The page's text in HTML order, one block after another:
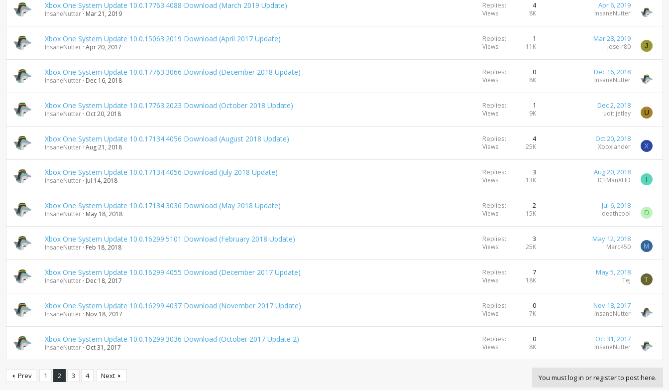
Xbox One System Update 10.0.17763.4088 Download (March 2019 Update)
InsaneNutter Mar 21, 2019
Replies 4
Views 8K
Apr 6, 2019
InsaneNutter
Xbox One System Update 10.0.15063.2019 Download (April 2017 Update)
InsaneNutter Apr 20, 2017
Replies 1
Views 11K
Mar 28, 2019
jose-r80 J
Xbox One System Update 10.0.17763.3066 Download (December 2018 Update)
InsaneNutter Dec 16, 2018
Replies 0
Views 8K
Dec 16, 2018
InsaneNutter
Xbox One System Update 10.0.17763.2023 Download (October 2018 Update)
InsaneNutter Oct 20, 2018
Replies 1
Views 9K
Dec 2, 2018
udit jetley U
Xbox One System Update 10.0.17134.4056 Download (August 2018 Update)
InsaneNutter Aug 21, 2018
Replies 4
Views 25K
Oct 20, 2018
Xboxlander X
Xbox One System Update 10.0.17134.4056 Download (July 2018 Update)
InsaneNutter Jul 14, 2018
Replies 3
Views 13K
Aug 20, 2018
ICEManXHD I
Xbox One System Update 10.0.17134.3036 Download (May 2018 Update)
InsaneNutter May 18, 2018
Replies 2
Views 15K
Jul 6, 2018
deathcool D
Xbox One System Update 10.0.16299.5101 Download (February 2018 Update)
InsaneNutter Feb 18, 2018
Replies 3
Views 25K
May 12, 2018
Marc450 M
Xbox One System Update 10.0.16299.4055 Download (December 2017 Update)
InsaneNutter Dec 18, 2017
Replies 7
Views 18K
May 5, 2018
Tej T
Xbox One System Update 10.0.16299.4037 Download (November 2017 Update)
InsaneNutter Nov 18, 2017
Replies 0
Views 7K
Nov 18, 2017
InsaneNutter
Xbox One System Update 10.0.16299.3036 Download (October 2017 Update 2)
InsaneNutter Oct 31, 2017
Replies 0
Views 8K
Oct 31, 2017
InsaneNutter
Prev 1 2 3 4 Next You must log in or register to post here.